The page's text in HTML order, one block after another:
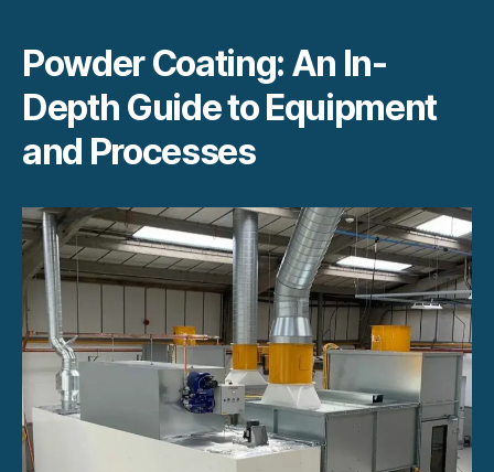
Powder Coating: An In-
Depth Guide to Equipment
and Processes